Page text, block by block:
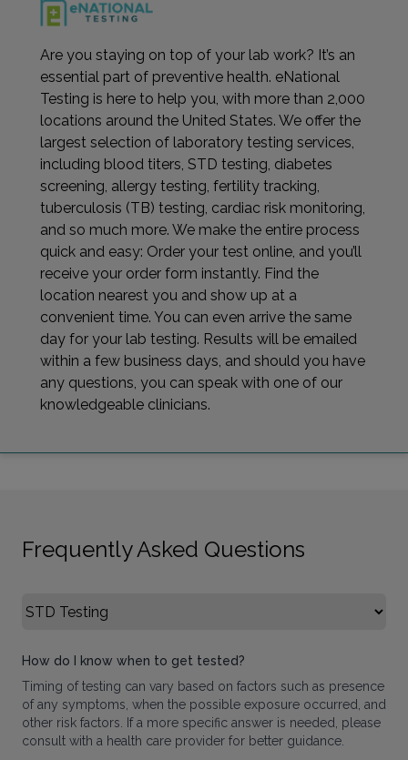
Are you staying on top of your lab work? It’s an
essential part of preventive health. eNational
Testing is here to help you, with more than 2,000
locations around the United States. We offer the
largest selection of laboratory testing services,
including blood titers, STD testing, diabetes
screening, allergy testing, fertility tracking,
tuberculosis (TB) testing, cardiac risk monitoring,
and so much more. We make the entire process
quick and easy: Order your test online, and you’ll
receive your order form instantly. Find the
location nearest you and show up at a
convenient time. You can even arrive the same
day for your lab testing. Results will be emailed
within a few business days, and should you have
any questions, you can speak with one of our
knowledgeable clinicians.
Frequently Asked Questions
Select FAQ Category
How do I know when to get tested?
Timing of testing can vary based on factors such as presence
of any symptoms, when the possible exposure occurred, and
other risk factors. If a more specific answer is needed, please
consult with a health care provider for better guidance.